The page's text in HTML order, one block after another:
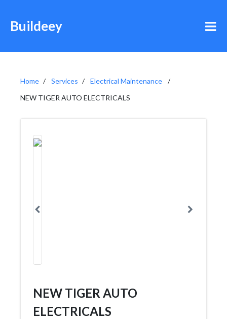
Buildeey
Home Services
Electrical Maintenance
NEW TIGER AUTO ELECTRICALS
NEW TIGER AUTO
ELECTRICALS